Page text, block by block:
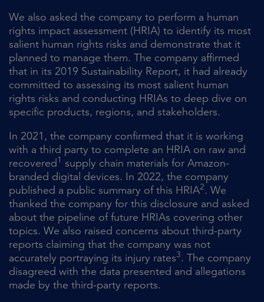
We also asked the company to perform a human
rights impact assessment (HRIA) to identify its most
salient human rights risks and demonstrate that it
planned to manage them. The company affirmed
that in its 2019 Sustainability Report, it had already
committed to assessing its most salient human
rights risks and conducting HRIAs to deep dive on
specific products, regions, and stakeholders.
In 2021, the company confirmed that it is working
with a third party to complete an HRIA on raw and
recovered1 supply chain materials for Amazon-
branded digital devices. In 2022, the company
published a public summary of this HRIA2. We
thanked the company for this disclosure and asked
about the pipeline of future HRIAs covering other
topics. We also raised concerns about third-party
reports claiming that the company was not
accurately portraying its injury rates3. The company
disagreed with the data presented and allegations
made by the third-party reports.